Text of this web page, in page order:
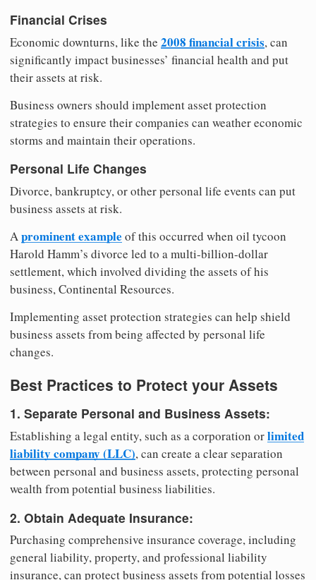
Financial Crises
Economic downturns, like the 2008 financial crisis, can
significantly impact businesses’ financial health and put
their assets at risk.
Business owners should implement asset protection
strategies to ensure their companies can weather economic
storms and maintain their operations.
Personal Life Changes
Divorce, bankruptcy, or other personal life events can put
business assets at risk.
Aprominent example of this occurred when oil tycoon
Harold Hamm’s divorce led to a multi-billion-dollar
settlement, which involved dividing the assets of his
business, Continental Resources.
Implementing asset protection strategies can help shield
business assets from being affected by personal life
changes.
Best Practices to Protect your Assets
1. Separate Personal and Business Assets:
Establishing a legal entity, such as a corporation orlimited
liability company (LLC), can create a clear separation
between personal and business assets, protecting personal
wealth from potential business liabilities.
2. Obtain Adequate Insurance:
Purchasing comprehensive insurance coverage, including
general liability, property, and professional liability
insurance, can protect business assets from potential losses